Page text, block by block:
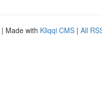
| Made with Kliqqi CMS | All